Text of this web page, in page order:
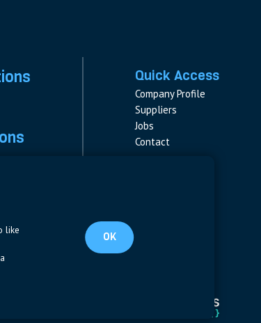
Quick Access
Company Profile
Suppliers
Jobs
Contact
like
OK